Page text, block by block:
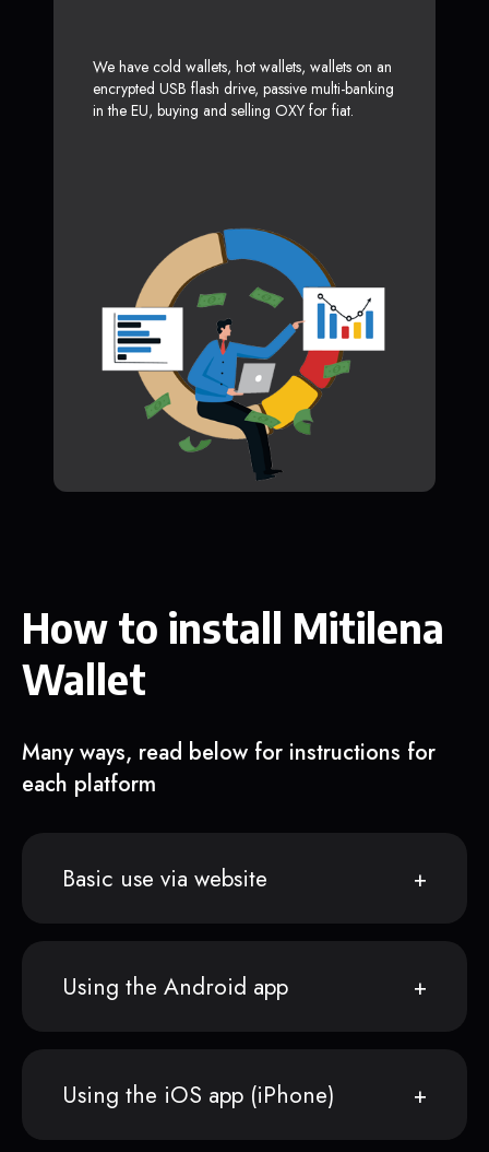
We have cold wallets, hot wallets, wallets on an
encrypted USB flash drive, passive multi-banking
in the EU, buying and selling OXY for fiat.
How to install Mitilena
Wallet
Many ways, read below for instructions for
each platform
Basic use via website
Using the Android app
Using the iOS app (iPhone)